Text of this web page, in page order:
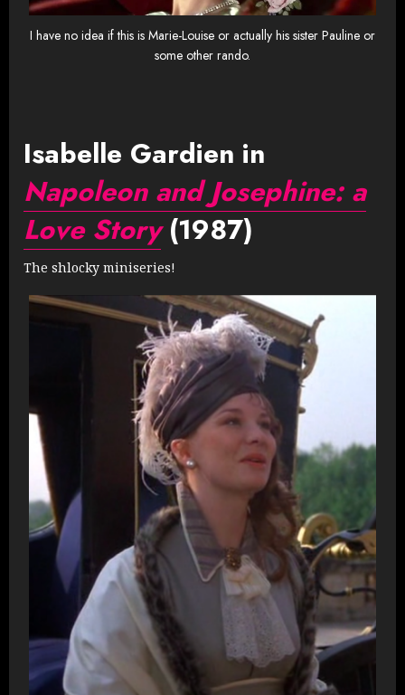
I have no idea if this is Marie-Louise or actually his sister Pauline or
some other rando.
Isabelle Gardien in
Napoleon and Josephine: a
Love Story(1987)
The shlocky miniseries!